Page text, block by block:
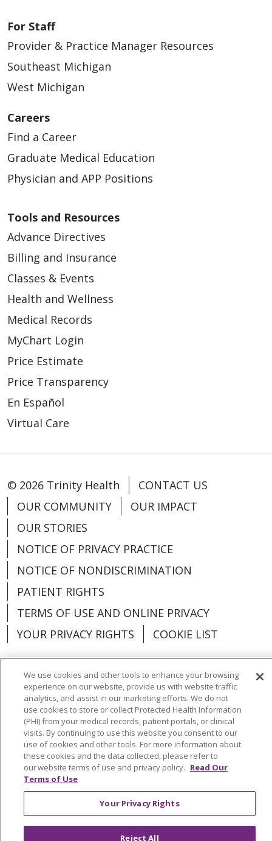
For Staff
Provider & Practice Manager Resources
Southeast Michigan
West Michigan
Careers
Find a Career
Graduate Medical Education
Physician and APP Positions
Tools and Resources
Advance Directives
Billing and Insurance
Classes & Events
Health and Wellness
Medical Records
MyChart Login
Price Estimate
Price Transparency
En Español
Virtual Care
© 2026 Trinity Health
CONTACT US
OUR COMMUNITY
OUR IMPACT
OUR STORIES
NOTICE OF PRIVACY PRACTICE
NOTICE OF NONDISCRIMINATION
PATIENT RIGHTS
TERMS OF USE AND ONLINE PRIVACY
YOUR PRIVACY RIGHTS
COOKIE LIST
Language Assistance: English
Español
العربية
中文 Việt SHQIP 한국어
বাংলা
POLSKI
Deutsch Italiano
日本語
РУССКИЙ
Hrvatski Tagalog Cрпски
We use cookies and other tools to enhance your browsing
experience on our website, provide us with website traffic
analytics, and assist in our marketing efforts. We do not
use cookies to store or collect Protected Health Information
(PHI) from your medical records, patient portals, or clinical
visits. By continuing to use this website you consent to our
use of cookies and other tools. For more information about
these cookies and the data collected, please refer to
our website terms of use and privacy policy. Read Our
Terms of Use
Your Privacy Rights
Reject All